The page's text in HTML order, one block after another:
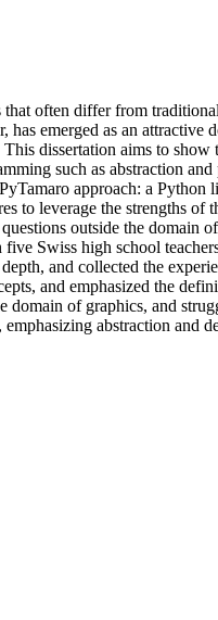
often differ from
emerged as an
dissertation aims to
such as abstraction
approach: a
to leverage the strengths
outside the domain
Swiss high school
and collected the
and emphasized the
of graphics, and
abstraction and